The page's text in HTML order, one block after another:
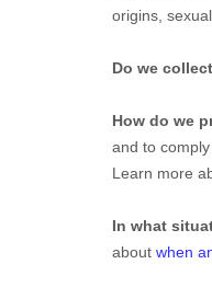
origins,
Do we
How do we
and to
Learn more
In what
about when